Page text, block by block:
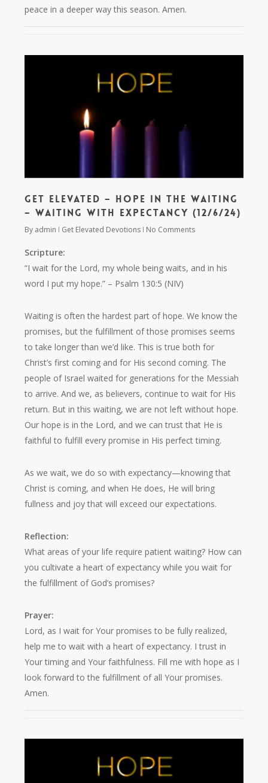
peace in a deeper way this season. Amen.
Get Elevated – Hope in the Waiting
– Waiting with Expectancy (12/6/24)
By admin Get Elevated Devotions No Comments
Scripture:
“I wait for the Lord, my whole being waits, and in his
word I put my hope.” – Psalm 130:5 (NIV)
Waiting is often the hardest part of hope. We know the
promises, but the fulfillment of those promises seems
to take longer than we’d like. This is true both for
Christ’s first coming and for His second coming. The
people of Israel waited for generations for the Messiah
to arrive. And we, as believers, continue to wait for His
return. But in this waiting, we are not left without hope.
Our hope is in the Lord, and we can trust that He is
faithful to fulfill every promise in His perfect timing.
As we wait, we do so with expectancy—knowing that
Christ is coming, and when He does, He will bring
fullness and joy that will exceed our expectations.
Reflection:
What areas of your life require patient waiting? How can
you cultivate a heart of expectancy while you wait for
the fulfillment of God’s promises?
Prayer:
Lord, as I wait for Your promises to be fully realized,
help me to wait with a heart of expectancy. I trust in
Your timing and Your faithfulness. Fill me with hope as I
look forward to the fulfillment of all Your promises.
Amen.